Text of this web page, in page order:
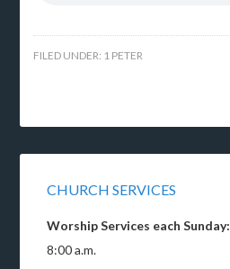
FILED UNDER: 1 PETER
CHURCH SERVICES
Worship Services each Sunday:
8:00 a.m.